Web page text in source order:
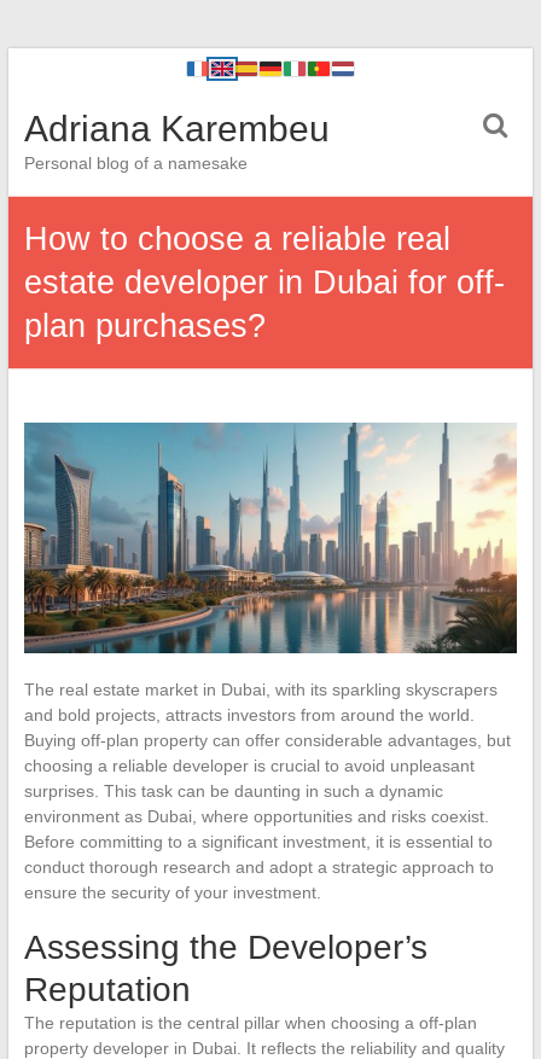
Adriana Karembeu
Personal blog of a namesake
How to choose a reliable real
estate developer in Dubai for off-
plan purchases?
The real estate market in Dubai, with its sparkling skyscrapers
and bold projects, attracts investors from around the world.
Buying off-plan property can offer considerable advantages, but
choosing a reliable developer is crucial to avoid unpleasant
surprises. This task can be daunting in such a dynamic
environment as Dubai, where opportunities and risks coexist.
Before committing to a significant investment, it is essential to
conduct thorough research and adopt a strategic approach to
ensure the security of your investment.
Assessing the Developer’s
Reputation
The reputation is the central pillar when choosing a off-plan
property developer in Dubai. It reflects the reliability and quality